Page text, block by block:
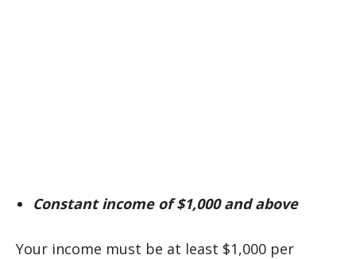
Constant income of $1,000 and above
Your income must be at least $1,000 per